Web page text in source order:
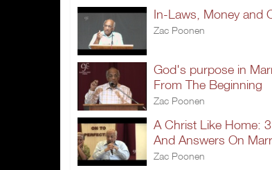
In-Laws, Money and
Zac Poonen
God's purpose in
From The Beginning
Zac Poonen
A Christ Like Home:
And Answers On
Zac Poonen